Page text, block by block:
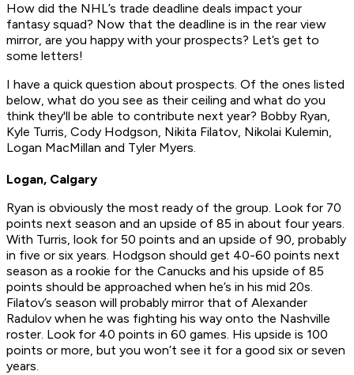
How did the NHL’s trade deadline deals impact your
fantasy squad? Now that the deadline is in the rear view
mirror, are you happy with your prospects? Let’s get to
some letters!
I have a quick question about prospects. Of the ones listed
below, what do you see as their ceiling and what do you
think they'll be able to contribute next year? Bobby Ryan,
Kyle Turris, Cody Hodgson, Nikita Filatov, Nikolai Kulemin,
Logan MacMillan and Tyler Myers.
Logan, Calgary
Ryan is obviously the most ready of the group. Look for 70
points next season and an upside of 85 in about four years.
With Turris, look for 50 points and an upside of 90, probably
in five or six years. Hodgson should get 40-60 points next
season as a rookie for the Canucks and his upside of 85
points should be approached when he’s in his mid 20s.
Filatov’s season will probably mirror that of Alexander
Radulov when he was fighting his way onto the Nashville
roster. Look for 40 points in 60 games. His upside is 100
points or more, but you won’t see it for a good six or seven
years.